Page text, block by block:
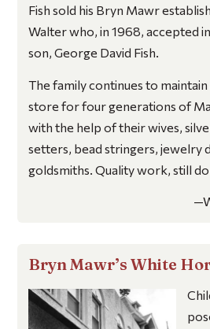
Fish sold his Bryn Mawr
Walter who, in 1968, accepted
son, George David Fish.
The family continues to
store for four generations of
with the help of their wives,
setters, bead stringers, jewelry
goldsmiths. Quality work, still
Bryn Mawr’s White